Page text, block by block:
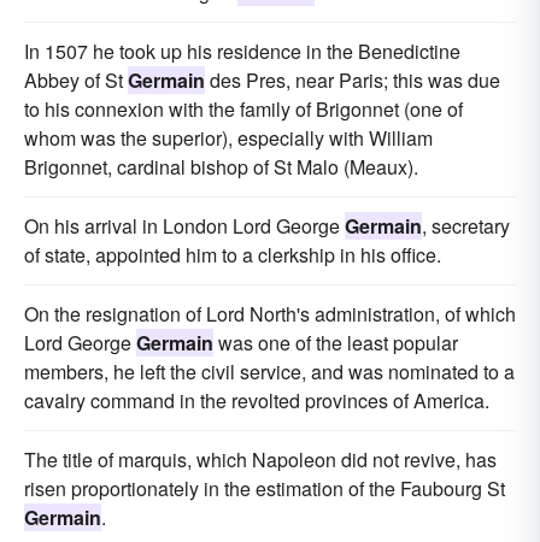
In 1507 he took up his residence in the Benedictine
Abbey of StGermain des Pres, near Paris; this was due
to his connexion with the family of Brigonnet (one of
whom was the superior), especially with William
Brigonnet, cardinal bishop of St Malo (Meaux).
On his arrival in London Lord GeorgeGermain, secretary
of state, appointed him to a clerkship in his office.
On the resignation of Lord North's administration, of which
Lord GeorgeGermain was one of the least popular
members, he left the civil service, and was nominated to a
cavalry command in the revolted provinces of America.
The title of marquis, which Napoleon did not revive, has
risen proportionately in the estimation of the Faubourg St
Germain.